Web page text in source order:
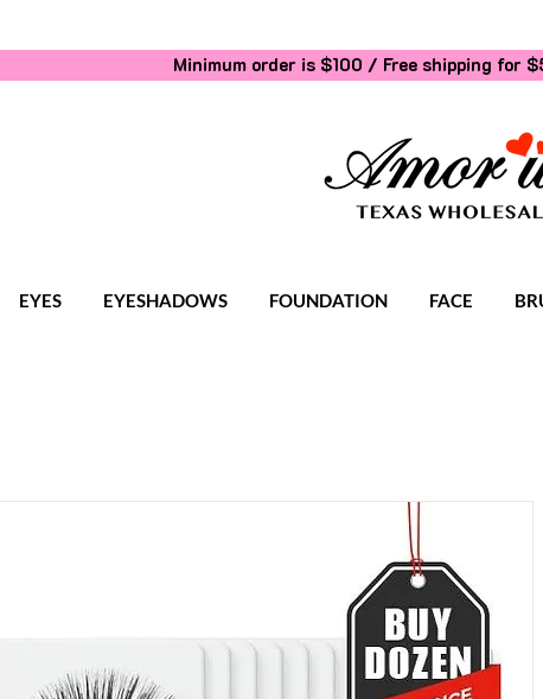
Minimum order is $100 / Free shipping for
EYES EYESHADOWS FOUNDATION FACE